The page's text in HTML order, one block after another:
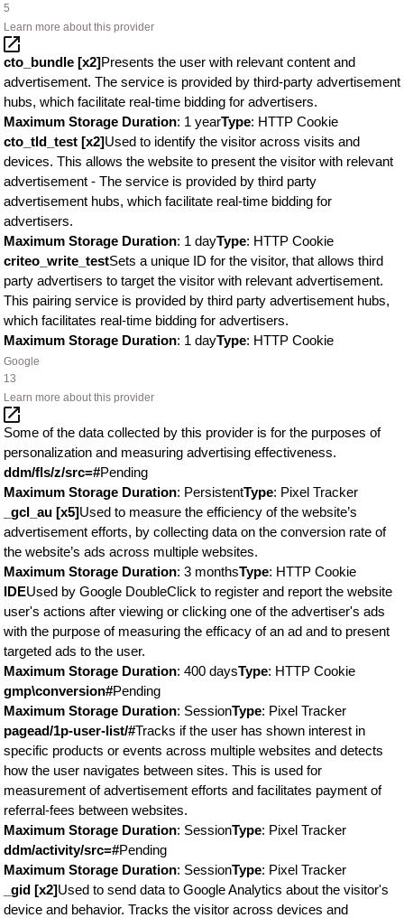
5
Learn more about this provider
cto_bundle [x2]Presents the user with relevant content and
advertisement. The service is provided by third-party advertisement
hubs, which facilitate real-time bidding for advertisers.
Maximum Storage Duration: 1 yearType: HTTP Cookie
cto_tld_test [x2]Used to identify the visitor across visits and
devices. This allows the website to present the visitor with relevant
advertisement - The service is provided by third party
advertisement hubs, which facilitate real-time bidding for
advertisers.
Maximum Storage Duration: 1 dayType: HTTP Cookie
criteo_write_testSets a unique ID for the visitor, that allows third
party advertisers to target the visitor with relevant advertisement.
This pairing service is provided by third party advertisement hubs,
which facilitates real-time bidding for advertisers.
Maximum Storage Duration: 1 dayType: HTTP Cookie
Google
13
Learn more about this provider
Some of the data collected by this provider is for the purposes of
personalization and measuring advertising effectiveness.
ddm/fls/z/src=#Pending
Maximum Storage Duration: PersistentType: Pixel Tracker
_gcl_au [x5]Used to measure the efficiency of the website’s
advertisement efforts, by collecting data on the conversion rate of
the website’s ads across multiple websites.
Maximum Storage Duration: 3 monthsType: HTTP Cookie
IDEUsed by Google DoubleClick to register and report the website
user's actions after viewing or clicking one of the advertiser's ads
with the purpose of measuring the efficacy of an ad and to present
targeted ads to the user.
Maximum Storage Duration: 400 daysType: HTTP Cookie
gmp\conversion#Pending
Maximum Storage Duration: SessionType: Pixel Tracker
pagead/1p-user-list/#Tracks if the user has shown interest in
specific products or events across multiple websites and detects
how the user navigates between sites. This is used for
measurement of advertisement efforts and facilitates payment of
referral-fees between websites.
Maximum Storage Duration: SessionType: Pixel Tracker
ddm/activity/src=#Pending
Maximum Storage Duration: SessionType: Pixel Tracker
_gid [x2]Used to send data to Google Analytics about the visitor's
device and behavior. Tracks the visitor across devices and